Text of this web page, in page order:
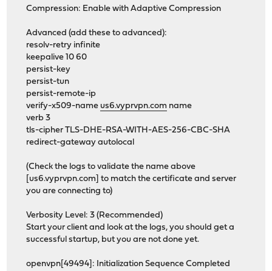
Compression: Enable with Adaptive Compression
Advanced (add these to advanced):
resolv-retry infinite
keepalive 10 60
persist-key
persist-tun
persist-remote-ip
verify-x509-name us6.vyprvpn.com name
verb 3
tls-cipher TLS-DHE-RSA-WITH-AES-256-CBC-SHA
redirect-gateway autolocal
(Check the logs to validate the name above
[us6.vyprvpn.com] to match the certificate and server
you are connecting to)
Verbosity Level: 3 (Recommended)
Start your client and look at the logs, you should get a
successful startup, but you are not done yet.
openvpn[49494]: Initialization Sequence Completed